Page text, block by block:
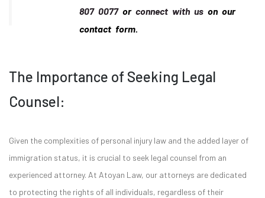
807 0077or connect with us on our
contact form.
The Importance of Seeking Legal
Counsel:
Given the complexities of personal injury law and the added layer of
immigration status, it is crucial to seek legal counsel from an
experienced attorney. At Atoyan Law, our attorneys are dedicated
to protecting the rights of all individuals, regardless of their